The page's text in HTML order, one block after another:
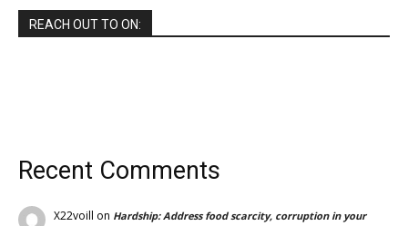
REACH OUT TO ON:
Recent Comments
X22voill on Hardship: Address food scarcity, corruption in your